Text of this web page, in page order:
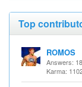
Top
ROMOS
Answers:
Karma: